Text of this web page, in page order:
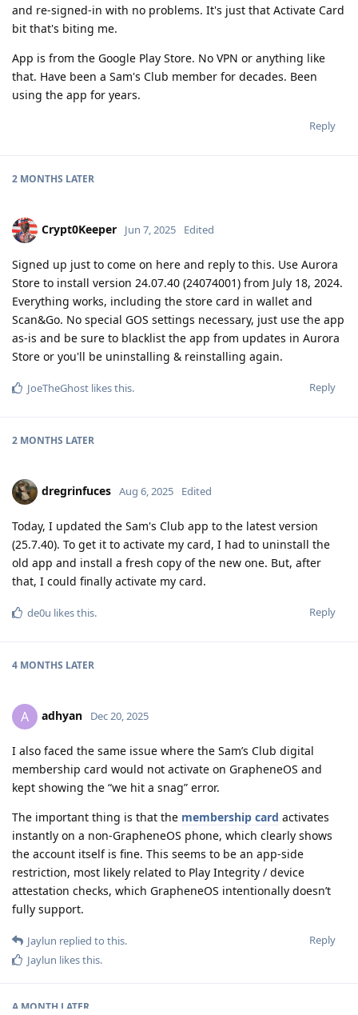
and re-signed-in with no problems. It's just that Activate Card
bit that's biting me.
App is from the Google Play Store. No VPN or anything like
that. Have been a Sam's Club member for decades. Been
using the app for years.
Reply
2 MONTHS LATER
Crypt0Keeper Jun 7, 2025 Edited
Signed up just to come on here and reply to this. Use Aurora
Store to install version 24.07.40 (24074001) from July 18, 2024.
Everything works, including the store card in wallet and
Scan&Go. No special GOS settings necessary, just use the app
as-is and be sure to blacklist the app from updates in Aurora
Store or you'll be uninstalling & reinstalling again.
Reply
JoeTheGhost likes this.
2 MONTHS LATER
dregrinfuces Aug 6, 2025 Edited
Today, I updated the Sam's Club app to the latest version
(25.7.40). To get it to activate my card, I had to uninstall the
old app and install a fresh copy of the new one. But, after
that, I could finally activate my card.
Reply
de0u likes this.
4 MONTHS LATER
A adhyan Dec 20, 2025
I also faced the same issue where the Sam’s Club digital
membership card would not activate on GrapheneOS and
kept showing the “we hit a snag” error.
The important thing is that the membership card activates
instantly on a non-GrapheneOS phone, which clearly shows
the account itself is fine. This seems to be an app-side
restriction, most likely related to Play Integrity / device
attestation checks, which GrapheneOS intentionally doesn’t
fully support.
Reply
Jaylun replied to this.
Jaylun likes this.
A MONTH LATER